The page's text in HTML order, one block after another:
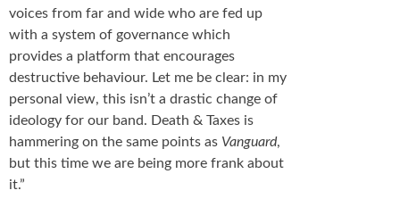
voices from far and wide who are fed up
with a system of governance which
provides a platform that encourages
destructive behaviour. Let me be clear: in my
personal view, this isn’t a drastic change of
ideology for our band. Death & Taxes is
hammering on the same points as Vanguard,
but this time we are being more frank about
it.”